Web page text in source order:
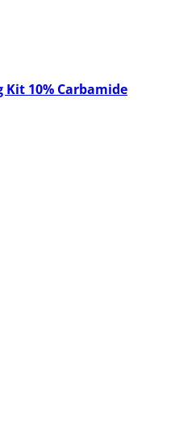
10% Carbamide